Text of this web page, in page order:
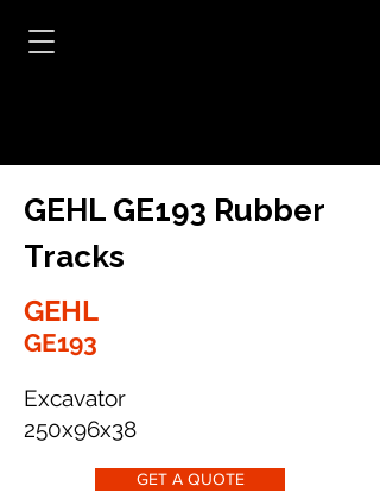
GEHL GE193 Rubber
Tracks
GEHL
GE193
Excavator
250x96x38
GET A QUOTE